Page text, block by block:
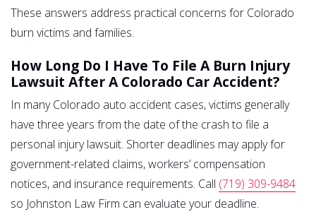
These answers address practical concerns for Colorado
burn victims and families.
How Long Do I Have To File A Burn Injury
Lawsuit After A Colorado Car Accident?
In many Colorado auto accident cases, victims generally
have three years from the date of the crash to file a
personal injury lawsuit. Shorter deadlines may apply for
government-related claims, workers’ compensation
notices, and insurance requirements. Call (719) 309-9484
so Johnston Law Firm can evaluate your deadline.